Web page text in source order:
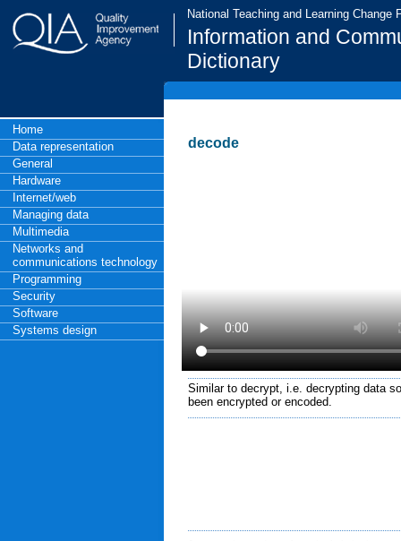
National Teaching and Learning Change
Information and
Dictionary
Home
Data representation
General
Hardware
Internet/web
Managing data
Multimedia
Networks and
communications technology
Programming
Security
Software
Systems design
decode
Similar to decrypt, i.e. decrypting data
been encrypted or encoded.